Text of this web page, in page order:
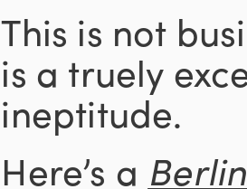
This is not
is a truely
ineptitude.
Here’s a